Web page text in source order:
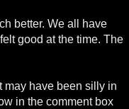
better. We all have
good at the time. The
may have been silly in
in the comment box